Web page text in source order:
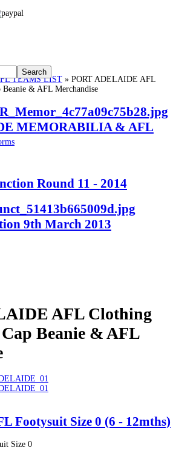
TEAMS LIST » PORT ADELAIDE AFL
& AFL Merchandise
MEMORABILIA & AFL
Round 11 - 2014
9th March 2013
AFL Clothing
Beanie & AFL
Footysuit Size 0 (6 - 12mths)
Size 0